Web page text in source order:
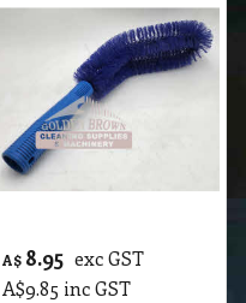
A$ 8.95 exc GST
A$9.85 inc GST